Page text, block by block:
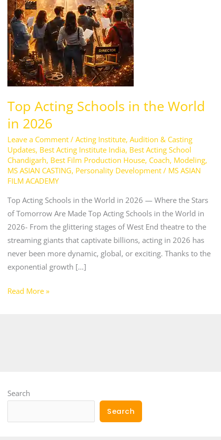
Top Acting Schools in the World
in 2026
Leave a Comment / Acting Institute, Audition & Casting
Updates, Best Acting Institute India, Best Acting School
Chandigarh, Best Film Production House, Coach, Modeling,
MS ASIAN CASTING, Personality Development/ MS ASIAN
FILM ACADEMY
Top Acting Schools in the World in 2026 — Where the Stars
of Tomorrow Are Made Top Acting Schools in the World in
2026- From the glittering stages of West End theatre to the
streaming giants that captivate billions, acting in 2026 has
never been more dynamic, global, or exciting. Thanks to the
exponential growth […]
Read More »
Search
Search